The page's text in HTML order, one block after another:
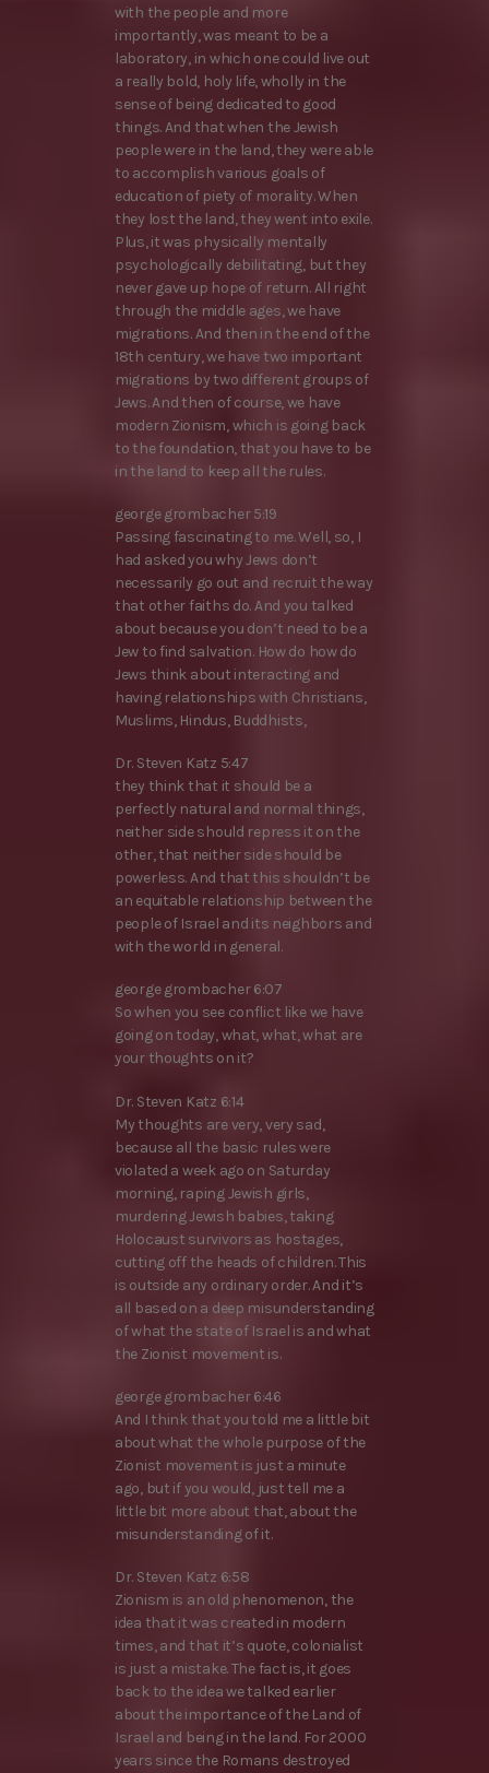
with the people and more
importantly, was meant to be a
laboratory, in which one could live out
a really bold, holy life, wholly in the
sense of being dedicated to good
things. And that when the Jewish
people were in the land, they were able
to accomplish various goals of
education of piety of morality. When
they lost the land, they went into exile.
Plus, it was physically mentally
psychologically debilitating, but they
never gave up hope of return. All right
through the middle ages, we have
migrations. And then in the end of the
18th century, we have two important
migrations by two different groups of
Jews. And then of course, we have
modern Zionism, which is going back
to the foundation, that you have to be
in the land to keep all the rules.
george grombacher 5:19
Passing fascinating to me. Well, so, I
had asked you why Jews don’t
necessarily go out and recruit the way
that other faiths do. And you talked
about because you don’t need to be a
Jew to find salvation. How do how do
Jews think about interacting and
having relationships with Christians,
Muslims, Hindus, Buddhists,
Dr. Steven Katz 5:47
they think that it should be a
perfectly natural and normal things,
neither side should repress it on the
other, that neither side should be
powerless. And that this shouldn’t be
an equitable relationship between the
people of Israel and its neighbors and
with the world in general.
george grombacher 6:07
So when you see conflict like we have
going on today, what, what, what are
your thoughts on it?
Dr. Steven Katz 6:14
My thoughts are very, very sad,
because all the basic rules were
violated a week ago on Saturday
morning, raping Jewish girls,
murdering Jewish babies, taking
Holocaust survivors as hostages,
cutting off the heads of children. This
is outside any ordinary order. And it’s
all based on a deep misunderstanding
of what the state of Israel is and what
the Zionist movement is.
george grombacher 6:46
And I think that you told me a little bit
about what the whole purpose of the
Zionist movement is just a minute
ago, but if you would, just tell me a
little bit more about that, about the
misunderstanding of it.
Dr. Steven Katz 6:58
Zionism is an old phenomenon, the
idea that it was created in modern
times, and that it’s quote, colonialist
is just a mistake. The fact is, it goes
back to the idea we talked earlier
about the importance of the Land of
Israel and being in the land. For 2000
years since the Romans destroyed